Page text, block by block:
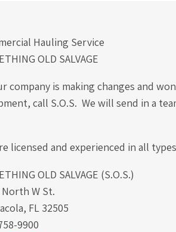
Hauling Service
OLD SALVAGE
company is making changes and
call S.O.S. We will send in a
licensed and experienced in all
OLD SALVAGE (S.O.S.)
North W St.
FL 32505
9900